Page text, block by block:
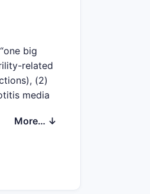
big
related
(2)
media
but
More… ↓